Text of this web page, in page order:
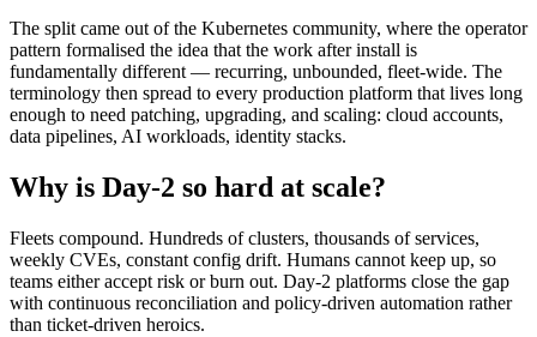
The split came out of the Kubernetes community, where the operator
pattern formalised the idea that the work after install is
fundamentally different — recurring, unbounded, fleet-wide. The
terminology then spread to every production platform that lives long
enough to need patching, upgrading, and scaling: cloud accounts,
data pipelines, AI workloads, identity stacks.
Why is Day-2 so hard at scale?
Fleets compound. Hundreds of clusters, thousands of services,
weekly CVEs, constant config drift. Humans cannot keep up, so
teams either accept risk or burn out. Day-2 platforms close the gap
with continuous reconciliation and policy-driven automation rather
than ticket-driven heroics.